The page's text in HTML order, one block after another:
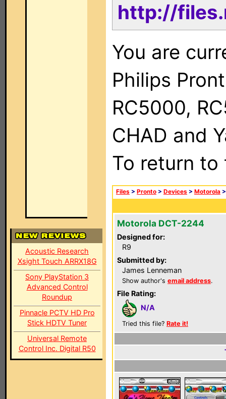
Acoustic Research
Xsight Touch ARRX18G
Sony PlayStation 3
Advanced Control
Roundup
Pinnacle PCTV HD Pro
Stick HDTV Tuner
Universal Remote
Control Inc. Digital R50
http://
You are
Philips
RC5000,
CHAD and
To return
Files > Pronto > Devices > Motorola
Motorola DCT-2244
Designed for:
R9
Submitted by:
James Lenneman
Show author's email address.
File Rating:
N/A
Tried this file? Rate it!